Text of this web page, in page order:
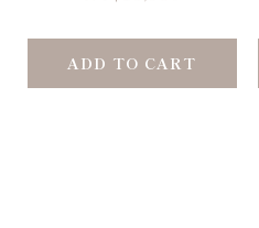
ADD TO CART